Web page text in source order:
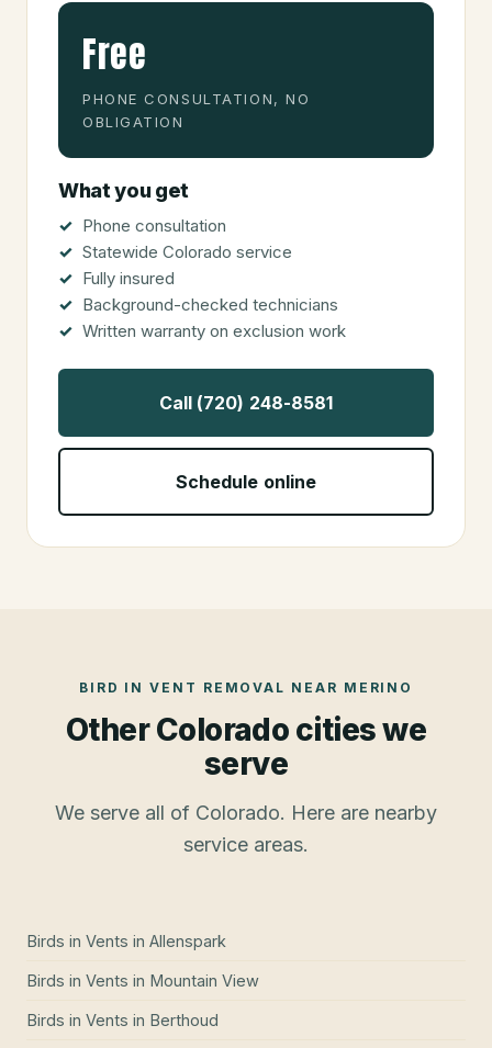
Free
PHONE CONSULTATION, NO
OBLIGATION
What you get
Phone consultation
Statewide Colorado service
Fully insured
Background-checked technicians
Written warranty on exclusion work
Call (720) 248-8581
Schedule online
BIRD IN VENT REMOVAL NEAR MERINO
Other Colorado cities we
serve
We serve all of Colorado. Here are nearby
service areas.
Birds in Vents in Allenspark
Birds in Vents in Mountain View
Birds in Vents in Berthoud